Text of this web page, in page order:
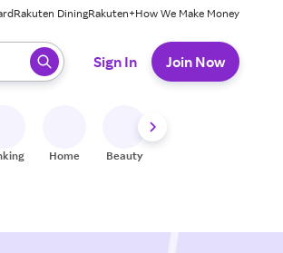
Rakuten DiningRakuten+How We Make Money
select.
Sign In Join Now
Home Beauty